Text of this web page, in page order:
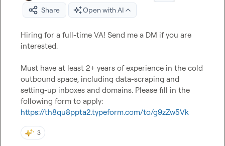
Share
Open with AI
Hiring for a full-time VA! Send me a DM if you are
interested.
Must have at least 2+ years of experience in the cold
outbound space, including data-scraping and
setting-up inboxes and domains. Please fill in the
https://th8qu8ppta2.typeform.com/to/g9zZw5Vk
3